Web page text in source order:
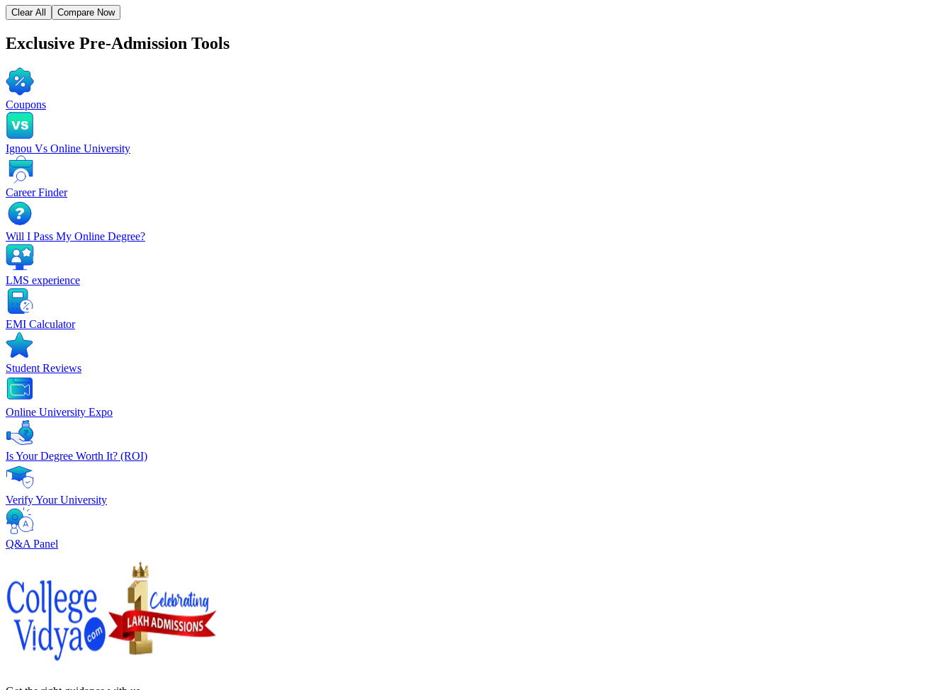
Clear All Compare Now
Exclusive Pre-Admission Tools
Coupons
Ignou Vs Online University
Career Finder
Will I Pass My Online Degree?
LMS experience
EMI Calculator
Student Reviews
Online University Expo
Is Your Degree Worth It? (ROI)
Verify Your University
Q&A Panel